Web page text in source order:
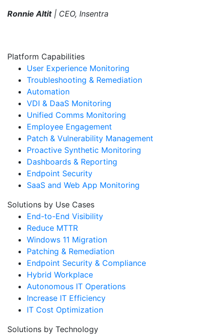
Ronnie Altit| CEO, Insentra
Platform Capabilities
User Experience Monitoring
Troubleshooting & Remediation
Automation
VDI & DaaS Monitoring
Unified Comms Monitoring
Employee Engagement
Patch & Vulnerability Management
Proactive Synthetic Monitoring
Dashboards & Reporting
Endpoint Security
SaaS and Web App Monitoring
Solutions by Use Cases
End-to-End Visibility
Reduce MTTR
Windows 11 Migration
Patching & Remediation
Endpoint Security & Compliance
Hybrid Workplace
Autonomous IT Operations
Increase IT Efficiency
IT Cost Optimization
Solutions by Technology